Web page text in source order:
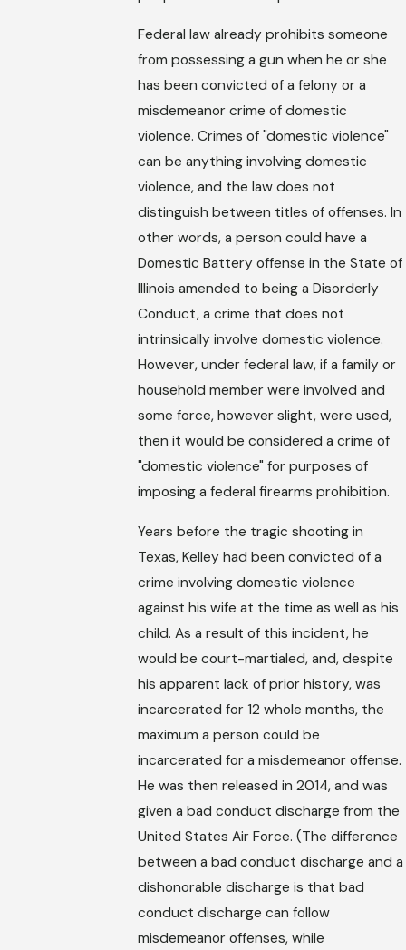
Federal law already prohibits someone
from possessing a gun when he or she
has been convicted of a felony or a
misdemeanor crime of domestic
violence. Crimes of "domestic violence"
can be anything involving domestic
violence, and the law does not
distinguish between titles of offenses. In
other words, a person could have a
Domestic Battery offense in the State of
Illinois amended to being a Disorderly
Conduct, a crime that does not
intrinsically involve domestic violence.
However, under federal law, if a family or
household member were involved and
some force, however slight, were used,
then it would be considered a crime of
"domestic violence" for purposes of
imposing a federal firearms prohibition.
Years before the tragic shooting in
Texas, Kelley had been convicted of a
crime involving domestic violence
against his wife at the time as well as his
child. As a result of this incident, he
would be court-martialed, and, despite
his apparent lack of prior history, was
incarcerated for 12 whole months, the
maximum a person could be
incarcerated for a misdemeanor offense.
He was then released in 2014, and was
given a bad conduct discharge from the
United States Air Force. (The difference
between a bad conduct discharge and a
dishonorable discharge is that bad
conduct discharge can follow
misdemeanor offenses, while